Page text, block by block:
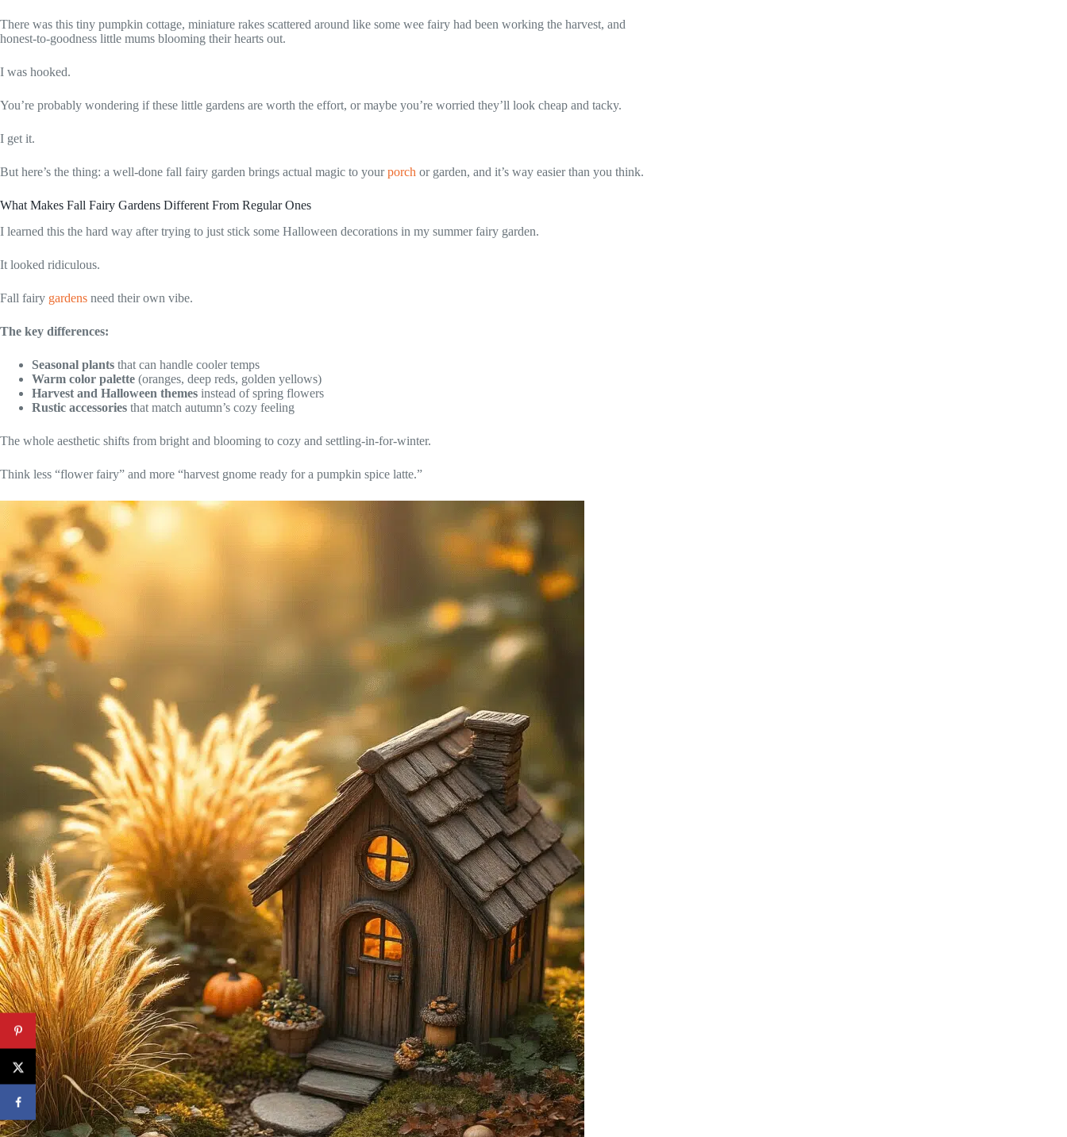
There was this tiny pumpkin cottage, miniature rakes scattered around like some wee fairy had been working the harvest, and
honest-to-goodness little mums blooming their hearts out.
I was hooked.
You’re probably wondering if these little gardens are worth the effort, or maybe you’re worried they’ll look cheap and tacky.
I get it.
But here’s the thing: a well-done fall fairy garden brings actual magic to yourporch or garden, and it’s way easier than you think.
What Makes Fall Fairy Gardens Different From Regular Ones
I learned this the hard way after trying to just stick some Halloween decorations in my summer fairy garden.
It looked ridiculous.
Fall fairy gardens need their own vibe.
The key differences:
Seasonal plants that can handle cooler temps
Warm color palette (oranges, deep reds, golden yellows)
Harvest and Halloween themes instead of spring flowers
Rustic accessories that match autumn’s cozy feeling
The whole aesthetic shifts from bright and blooming to cozy and settling-in-for-winter.
Think less “flower fairy” and more “harvest gnome ready for a pumpkin spice latte.”